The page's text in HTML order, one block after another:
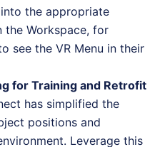
the appropriate
the Workspace, for
see the VR Menu in their
for Training and Retrofit
has simplified the
positions and
Leverage this